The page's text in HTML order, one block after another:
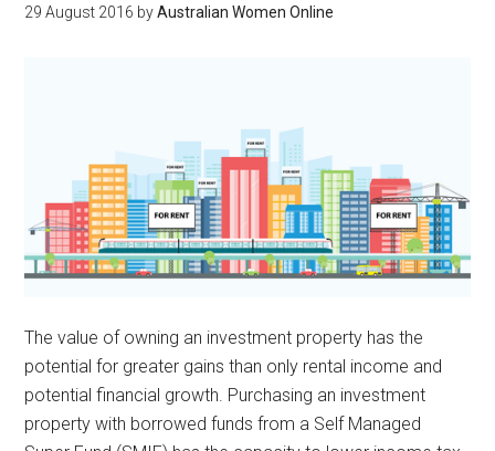
29 August 2016 byAustralian Women Online
The value of owning an investment property has the
potential for greater gains than only rental income and
potential financial growth. Purchasing an investment
property with borrowed funds from a Self Managed